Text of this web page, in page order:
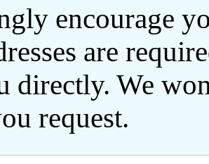
encourage
are
directly. We
request.